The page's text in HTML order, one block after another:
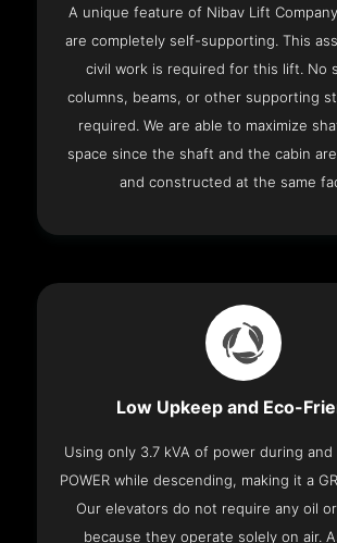
A unique feature of Nibav Lift
are completely self-supporting. This
civil work is required for this lift. No
columns, beams, or other supporting
required. We are able to maximize
space since the shaft and the cabin
and constructed at the same
Low Upkeep and Eco-
Using only 3.7 kVA of power during and
POWER while descending, making it a
Our elevators do not require any oil
because they operate solely on air.